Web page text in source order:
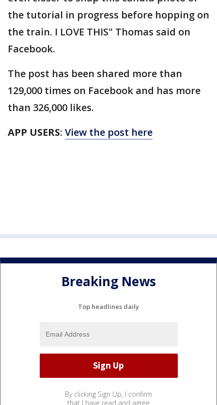
the tutorial in progress before hopping on
the train. I LOVE THIS" Thomas said on
Facebook.
The post has been shared more than
129,000 times on Facebook and has more
than 326,000 likes.
APP USERS: View the post here
Breaking News
Top headlines daily
By clicking Sign Up, I confirm
that I have read and agree